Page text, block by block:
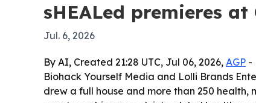
sHEALed premieres
Jul. 6, 2026
By AI, Created 21:28 UTC, Jul 06, 2026, AGP -
Biohack Yourself Media and Lolli Brands
drew a full house and more than 250 health,